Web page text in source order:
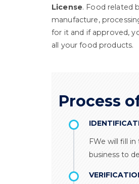
License. Food related
manufacture,
for it and if approved,
all your food products.
Process
FWe will fill
business to